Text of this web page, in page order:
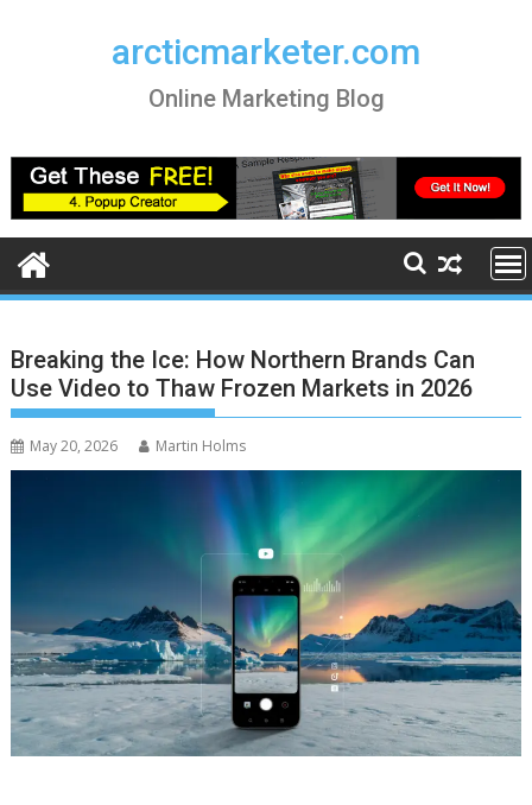
arcticmarketer.com
Online Marketing Blog
Breaking the Ice: How Northern Brands Can
Use Video to Thaw Frozen Markets in 2026
May 20, 2026 Martin Holms